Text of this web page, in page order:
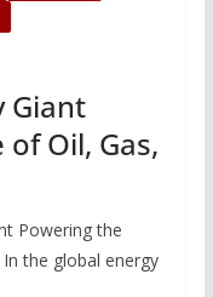
Giant
Oil, Gas,
Powering the
the global energy